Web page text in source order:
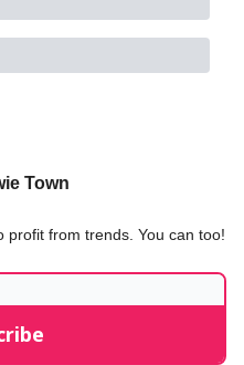
Town
profit from trends. You can too!